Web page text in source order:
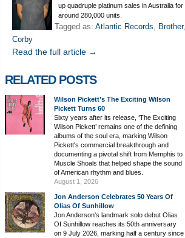
up quadruple platinum sales in Australia for
around 280,000 units.
Tagged as: Atlantic Records, Brother,
Corby
Read the full article →
RELATED POSTS
Wilson Pickett’s The Exciting Wilson
Pickett Turns 60
Sixty years after its release, ‘The Exciting
Wilson Pickett’ remains one of the defining
albums of the soul era, marking Wilson
Pickett's commercial breakthrough and
documenting a pivotal shift from Memphis to
Muscle Shoals that helped shape the sound
of American rhythm and blues.
August 1, 2026
Jon Anderson Celebrates 50 Years Of
Olias Of Sunhillow
Jon Anderson's landmark solo debut Olias
Of Sunhillow reaches its 50th anniversary
on 9 July 2026, marking half a century since